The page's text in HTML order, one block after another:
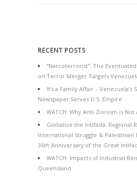
RECENT POSTS
“Narcoterrorist”: The
on Terror Merger Targets
It’s a Family Affair – Venezuela’s
Newspaper Serves U.S. Empire
WATCH: Why Anti-Zionism is
Globalize the Intifada: Regional
International Struggle &
36th Anniversary of the Great
WATCH: Impacts of Industrial
Queensland